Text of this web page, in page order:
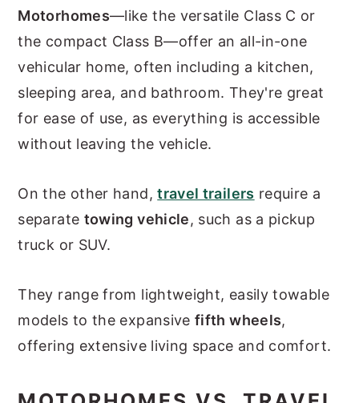
Motorhomes—like the versatile Class C or
the compact Class B—offer an all-in-one
vehicular home, often including a kitchen,
sleeping area, and bathroom. They're great
for ease of use, as everything is accessible
without leaving the vehicle.
On the other hand,travel trailers require a
separate towing vehicle, such as a pickup
truck or SUV.
They range from lightweight, easily towable
models to the expansivefifth wheels,
offering extensive living space and comfort.